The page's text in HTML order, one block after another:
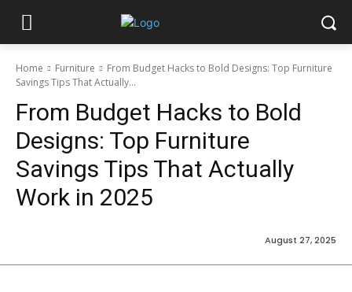
Home Furniture
From Budget Hacks to Bold Designs: Top Furniture
Savings Tips That Actually...
From Budget Hacks to Bold
Designs: Top Furniture
Savings Tips That Actually
Work in 2025
August 27, 2025